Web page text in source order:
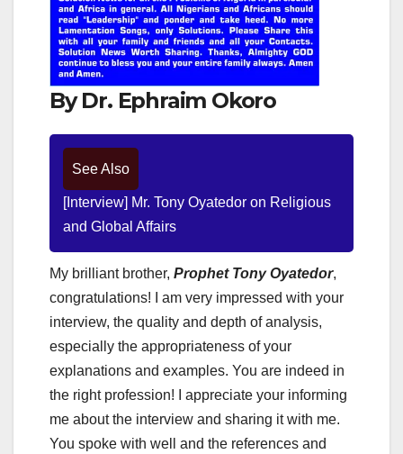
By Dr. Ephraim Okoro
See Also
[Interview] Mr. Tony Oyatedor on Religious
and Global Affairs
My brilliant brother, Prophet Tony Oyatedor,
congratulations! I am very impressed with your
interview, the quality and depth of analysis,
especially the appropriateness of your
explanations and examples. You are indeed in
the right profession! I appreciate your informing
me about the interview and sharing it with me.
You spoke with well and the references and